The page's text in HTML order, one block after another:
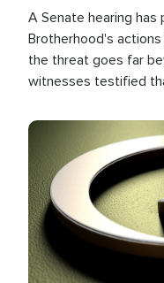
A Senate hearing
Brotherhood's
the threat goes far
witnesses testified
the U.S.
Image